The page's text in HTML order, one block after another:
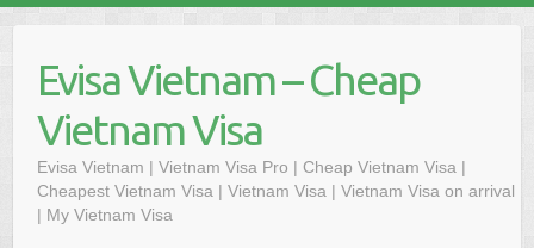
contentEvisa Vietnam – Cheap
Vietnam Visa
Evisa Vietnam | Vietnam Visa Pro | Cheap Vietnam Visa |
Cheapest Vietnam Visa | Vietnam Visa | Vietnam Visa on arrival
| My Vietnam Visa